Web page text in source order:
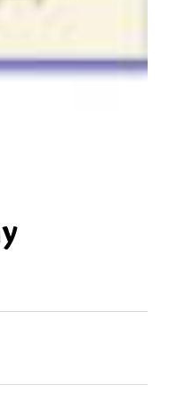
OF WITH SYMPATHY